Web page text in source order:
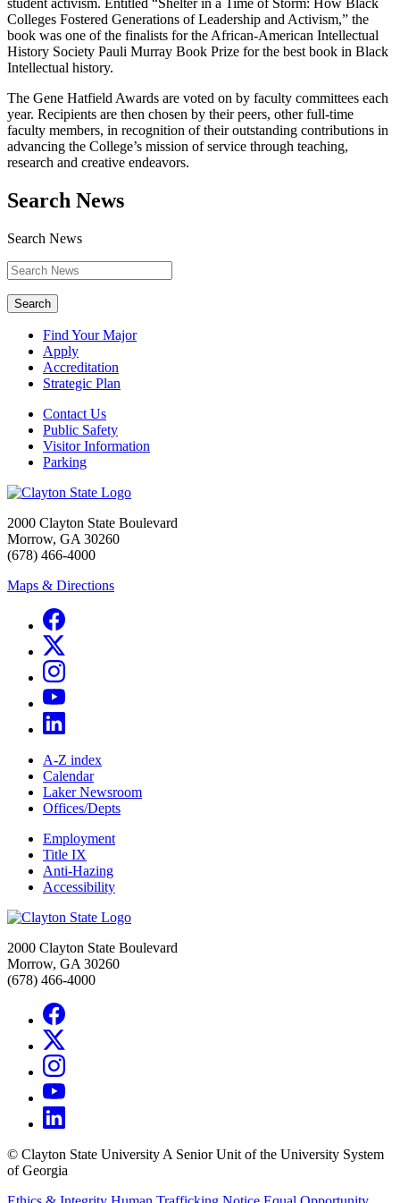
student activism. Entitled “Shelter in a Time of Storm: How Black
Colleges Fostered Generations of Leadership and Activism,” the
book was one of the finalists for the African-American Intellectual
History Society Pauli Murray Book Prize for the best book in Black
Intellectual history.
The Gene Hatfield Awards are voted on by faculty committees each
year. Recipients are then chosen by their peers, other full-time
faculty members, in recognition of their outstanding contributions in
advancing the College’s mission of service through teaching,
research and creative endeavors.
Search News
Search News
Search
Find Your Major
Apply
Accreditation
Strategic Plan
Contact Us
Public Safety
Visitor Information
Parking
2000 Clayton State Boulevard
Morrow, GA 30260
(678) 466-4000
Maps & Directions
A-Z index
Calendar
Laker Newsroom
Offices/Depts
Employment
Title IX
Anti-Hazing
Accessibility
2000 Clayton State Boulevard
Morrow, GA 30260
(678) 466-4000
© Clayton State University A Senior Unit of the University System
of Georgia